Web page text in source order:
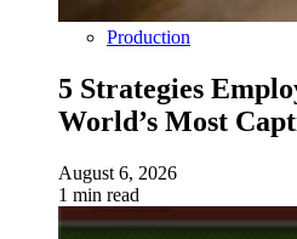
Production
5 Strategies
World’s Most
August 6, 2026
1 min read